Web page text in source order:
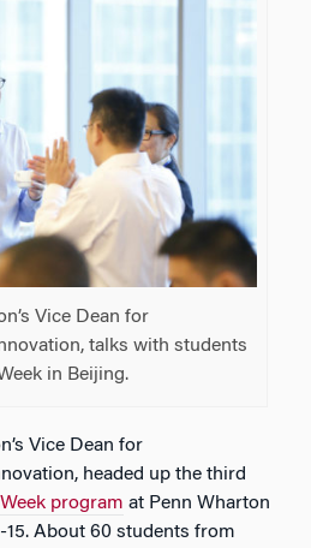
Vice Dean for
talks with students
in Beijing.
Vice Dean for
headed up the third
program at Penn Wharton
15. About 60 students from